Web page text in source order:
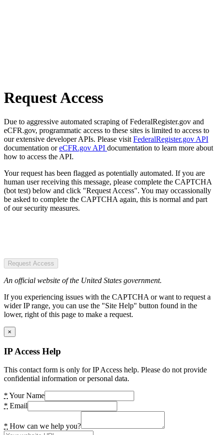
Request Access
Due to aggressive automated scraping of FederalRegister.gov and
eCFR.gov, programmatic access to these sites is limited to access to
our extensive developer APIs. Please visit FederalRegister.gov API
documentation oreCFR.gov API documentation to learn more about
how to access the API.
Your request has been flagged as potentially automated. If you are
human user receiving this message, please complete the CAPTCHA
(bot test) below and click "Request Access". You may occassionally
be asked to complete the CAPTCHA again, this is normal and part
of our security measures.
Request Access
An official website of the United States government.
If you experiencing issues with the CAPTCHA or want to request a
wider IP range, you can use the "Site Help" button found in the
lower, right of this page to make a request.
×
IP Access Help
This contact form is only for IP Access help. Please do not provide
confidential information or personal data.
* Your Name
* Email
* How can we help you?